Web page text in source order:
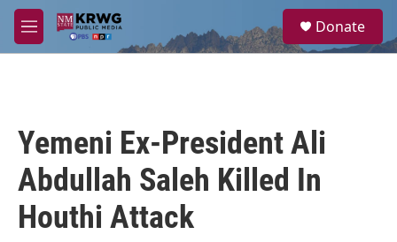
Skip to main content
M
e
a
Donate
Yemeni Ex-President Ali
Abdullah Saleh Killed In
Houthi Attack